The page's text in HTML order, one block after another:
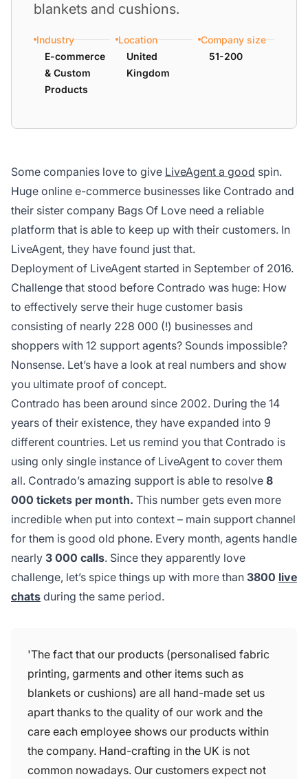
blankets and cushions.
Industry
E-commerce
& Custom
Products
Location
United
Kingdom
Company size
51-200
Some companies love to give LiveAgent a good spin.
Huge online e-commerce businesses like Contrado and
their sister company Bags Of Love need a reliable
platform that is able to keep up with their customers. In
LiveAgent, they have found just that.
Deployment of LiveAgent started in September of 2016.
Challenge that stood before Contrado was huge: How
to effectively serve their huge customer basis
consisting of nearly 228 000 (!) businesses and
shoppers with 12 support agents? Sounds impossible?
Nonsense. Let’s have a look at real numbers and show
you ultimate proof of concept.
Contrado has been around since 2002. During the 14
years of their existence, they have expanded into 9
different countries. Let us remind you that Contrado is
using only single instance of LiveAgent to cover them
all. Contrado’s amazing support is able to resolve 8
000 tickets per month. This number gets even more
incredible when put into context – main support channel
for them is good old phone. Every month, agents handle
nearly 3 000 calls. Since they apparently love
challenge, let’s spice things up with more than 3800 live
chats during the same period.
'The fact that our products (personalised fabric
printing, garments and other items such as
blankets or cushions) are all hand-made set us
apart thanks to the quality of our work and the
care each employee shows our products within
the company. Hand-crafting in the UK is not
common nowadays. Our customers expect not